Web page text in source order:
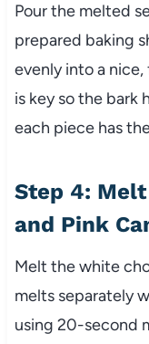
Pour the melted
prepared baking
evenly into a
is key so the bark
each piece has
Step 4:
and Pink
Melt the white
melts separately
using 20-second